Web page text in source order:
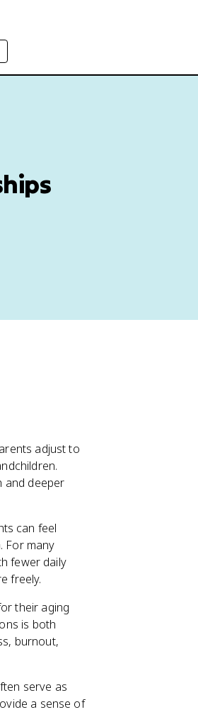
adjust to
and deeper
can feel
For many
fewer daily
freely.
their aging
is both
burnout,
serve as
a sense of